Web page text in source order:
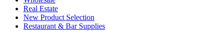
Real Estate
New Product Selection
Restaurant & Bar Supplies